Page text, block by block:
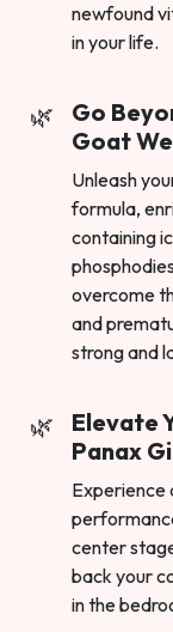
newfound
in your life.
Go
Goat
Unleash
formula,
containing
overcome
and
strong and
Elevate
Panax
Experience
center
back your
in the